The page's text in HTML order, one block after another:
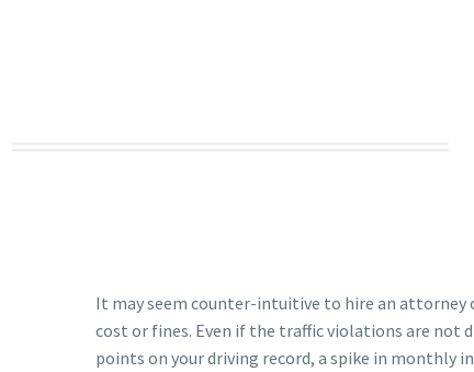
It may seem counter-intuitive to hire an attorney
cost or fines. Even if the traffic violations are not
points on your driving record, a spike in monthly